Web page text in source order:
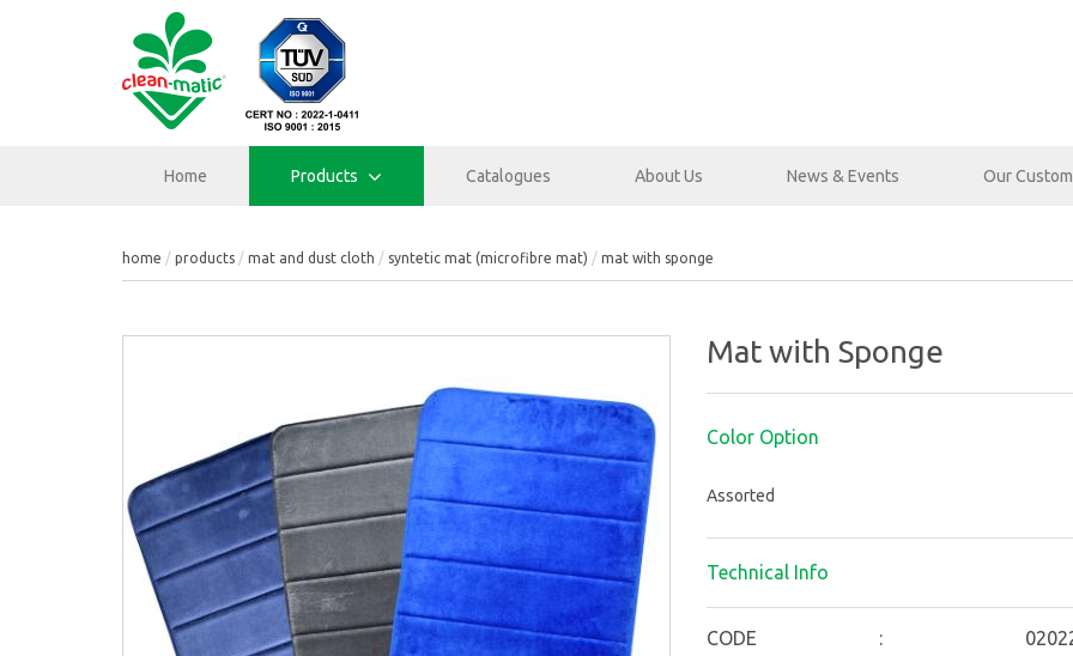
Home Products Catalogues About Us News & Events Our
home products mat and dust cloth syntetic mat (microfibre mat) mat with sponge
Mat with Sponge
Color Option
Assorted
Technical Info
CODE :